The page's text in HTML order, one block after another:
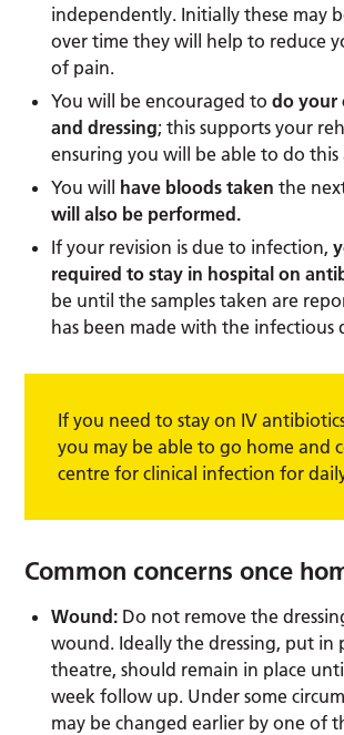
independently. Initially these may
over time they will help to reduce
of pain.
You will be encouraged todo your
and dressing; this supports your
ensuring you will be able to do this
You will have bloods taken the
will also be performed.
If your revision is due to infection,
required to stay in hospital on
be until the samples taken are
has been made with the infectious
If you need to stay on IV
you may be able to go home and
centre for clinical infection for
Common concerns once
Wound: Do not remove the
wound. Ideally the dressing, put in
theatre, should remain in place
week follow up. Under some
may be changed earlier by one of